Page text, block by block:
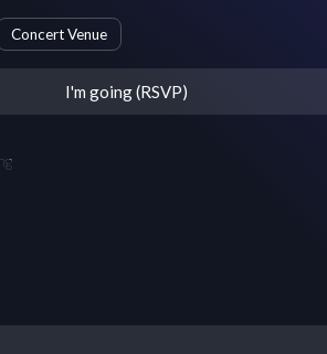
Concert Venue
I'm going (RSVP)